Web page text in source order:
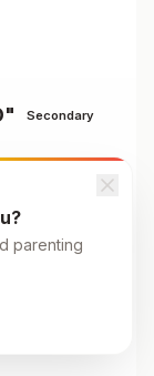
Secondary
VINCI
parenting